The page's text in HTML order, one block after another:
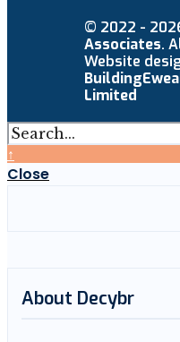
© 2022 -
Associates.
Website
Limited
↑
Close
About Decybr